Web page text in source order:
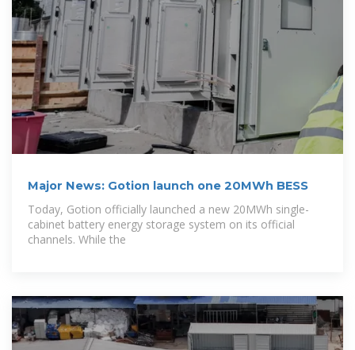
Major News: Gotion launch one 20MWh BESS
Today, Gotion officially launched a new 20MWh single-
cabinet battery energy storage system on its official
channels. While the